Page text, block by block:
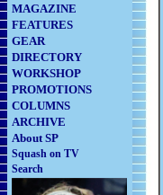
MAGAZINE
FEATURES
GEAR
DIRECTORY
WORKSHOP
PROMOTIONS
COLUMNS
ARCHIVE
About SP
Squash on TV
Search